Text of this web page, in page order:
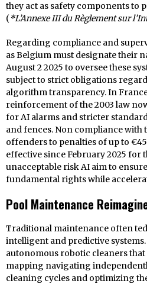
they act as safety components to
(*L’Annexe III du Règlement sur
Regarding compliance and
as Belgium must designate their
August 2 2025 to oversee these
subject to strict obligations
algorithm transparency. In
reinforcement of the 2003 law
for AI alarms and stricter
and fences. Non compliance with
offenders to penalties of up to
effective since February 2025 for
unacceptable risk AI aim to
fundamental rights while
Pool Maintenance
Traditional maintenance often
intelligent and predictive
autonomous robotic cleaners
mapping navigating
cleaning cycles and optimizing